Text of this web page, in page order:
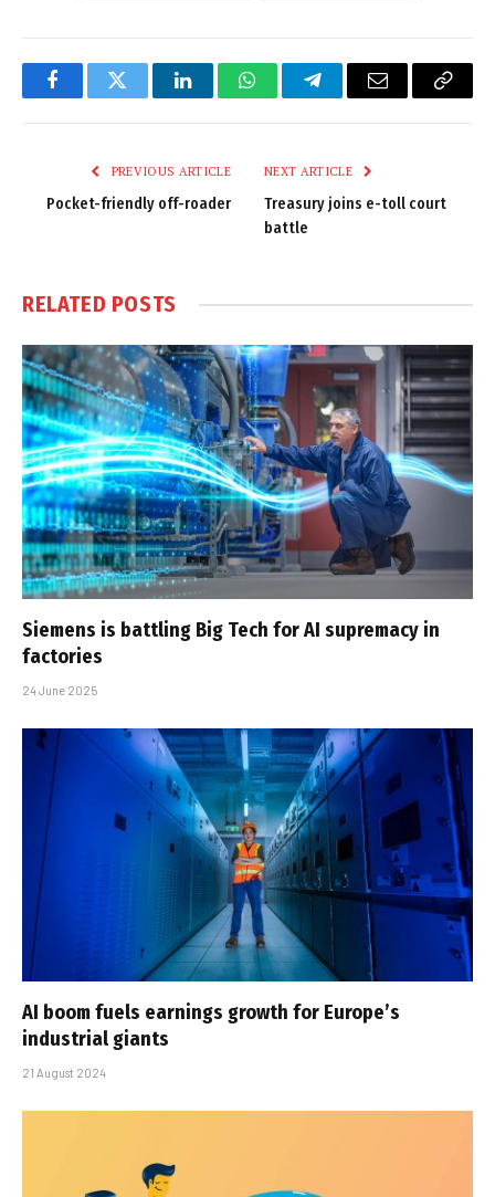
FacebookTwitter LinkedInWhatsAppTelegramEmail
Copy
PREVIOUS ARTICLE
Pocket-friendly off-roader
NEXT ARTICLE
Treasury joins e-toll court
battle
RELATED POSTS
Siemens is battling Big Tech for AI supremacy in
factories
24 June 2025
AI boom fuels earnings growth for Europe’s
industrial giants
21 August 2024